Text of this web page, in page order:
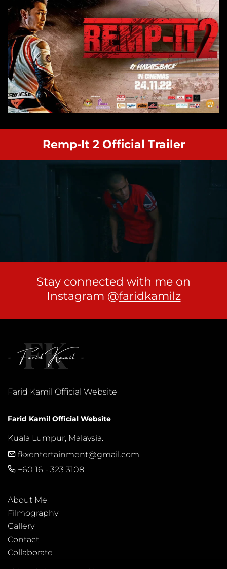
Remp-It 2 Official Trailer
Stay connected with me on
Instagram @faridkamilz
Farid Kamil Official Website
Farid Kamil Official Website
Kuala Lumpur, Malaysia.
fkxentertainment@gmail.com
+60 16 - 323 3108
About Me
Filmography
Gallery
Contact
Collaborate